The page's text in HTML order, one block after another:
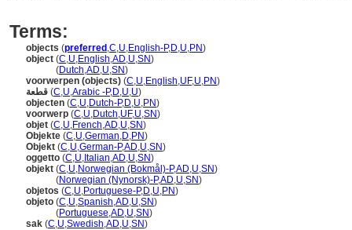
Terms:
objects (preferred ,C,U,English-P,D,U,PN)
object (C,U,English,AD,U,SN)
(Dutch,AD,U,SN)
voorwerpen (objects) (C,U,English,UF,U,PN)
قطعة (C,U,Arabic -P,D,U,U)
objecten (C,U,Dutch-P,D,U,PN)
voorwerp (C,U,Dutch,UF,U,SN)
objet (C,U,French,AD,U,SN)
Objekte (C,U,German,D,PN)
Objekt (C,U,German-P,AD,U,SN)
oggetto (C,U, Italian,AD,U,SN)
objekt (C,U,Norwegian (Bokmål)-P,AD,U,SN)
(Norwegian (Nynorsk)-P,AD,U,SN)
objetos (C,U,Portuguese-P,D,U,PN)
objeto (C,U,Spanish,AD,U,SN)
(Portuguese,AD,U,SN)
sak (C,U,Swedish,AD,U,SN)